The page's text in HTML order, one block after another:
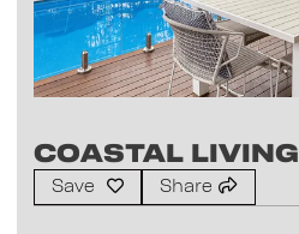
Coastal Living
Save Share